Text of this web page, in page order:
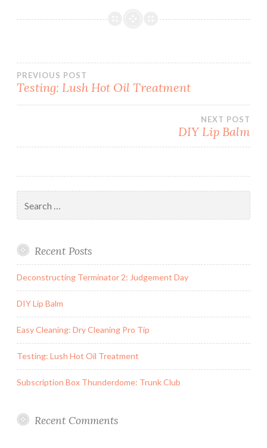
Post
PREVIOUS POST
Testing: Lush Hot Oil Treatment
NEXT POST
DIY Lip Balm
for:
Recent Posts
Deconstructing Terminator 2: Judgement Day
DIY Lip Balm
Easy Cleaning: Dry Cleaning Pro Tip
Testing: Lush Hot Oil Treatment
Subscription Box Thunderdome: Trunk Club
Recent Comments